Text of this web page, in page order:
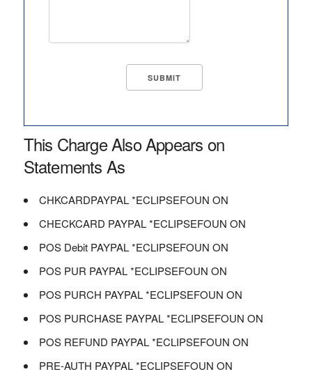
This Charge Also Appears on
Statements As
CHKCARDPAYPAL *ECLIPSEFOUN ON
CHECKCARD PAYPAL *ECLIPSEFOUN ON
POS Debit PAYPAL *ECLIPSEFOUN ON
POS PUR PAYPAL *ECLIPSEFOUN ON
POS PURCH PAYPAL *ECLIPSEFOUN ON
POS PURCHASE PAYPAL *ECLIPSEFOUN ON
POS REFUND PAYPAL *ECLIPSEFOUN ON
PRE-AUTH PAYPAL *ECLIPSEFOUN ON